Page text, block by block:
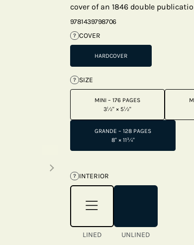
Next thumbnails
cover of an 1846 double
9781439798706
? COVER
HARDCOVER
? SIZE
MINI – 176 PAGES
3½" × 5½"
GRANDE – 128 PAGES
8" × 11¾"
? INTERIOR
LINED UNLINED